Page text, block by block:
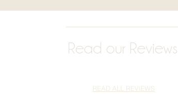
Read our Reviews
READ ALL REVIEWS